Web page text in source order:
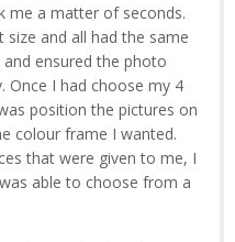
me a matter of seconds.
and all had the same
ensured the photo
Once I had choose my 4
position the pictures on
colour frame I wanted.
that were given to me, I
able to choose from a